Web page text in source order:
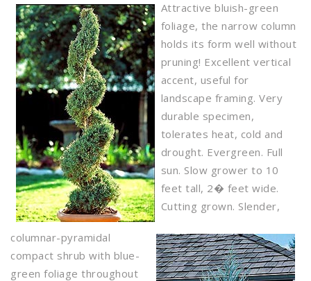
Attractive bluish-green
foliage, the narrow column
holds its form well without
pruning! Excellent vertical
accent, useful for
landscape framing. Very
durable specimen,
tolerates heat, cold and
drought. Evergreen. Full
sun. Slow grower to 10
feet tall, 2� feet wide.
Cutting grown. Slender,
columnar-pyramidal
compact shrub with blue-
green foliage throughout